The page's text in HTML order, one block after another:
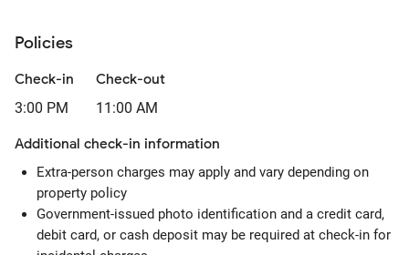
Policies
Check-in
3:00 PM
Check-out
11:00 AM
Additional check-in information
Extra-person charges may apply and vary depending on
property policy
Government-issued photo identification and a credit card,
debit card, or cash deposit may be required at check-in for